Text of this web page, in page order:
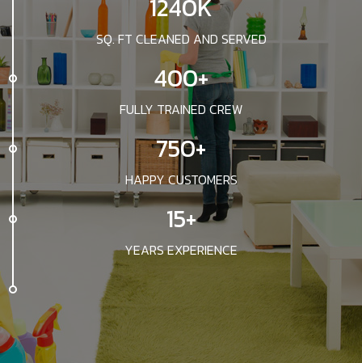
1240K
SQ. FT CLEANED AND SERVED
400+
FULLY TRAINED CREW
750+
HAPPY CUSTOMERS
15+
YEARS EXPERIENCE